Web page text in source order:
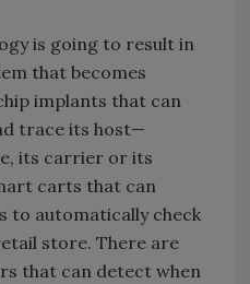
is going to result in
that becomes
implants that can
trace its host—
its carrier or its
carts that can
to automatically check
store. There are
that can detect when